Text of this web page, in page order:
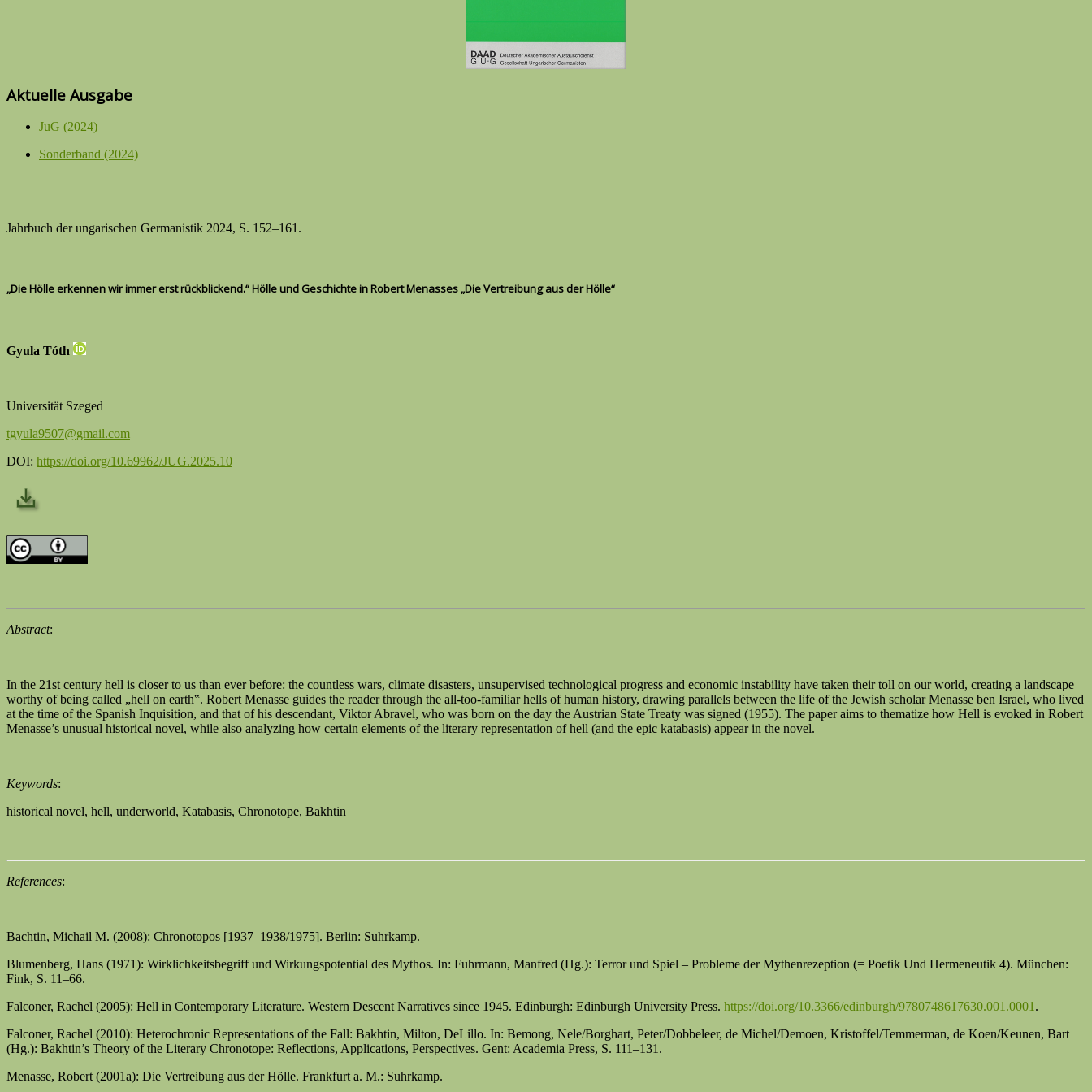
Aktuelle Ausgabe
JuG (2024)
Sonderband (2024)
Jahrbuch der ungarischen Germanistik 2024, S. 152–161.
„Die Hölle erkennen wir immer erst rückblickend.“ Hölle und Geschichte in Robert Menasses „Die Vertreibung aus der Hölle“
Gyula Tóth
Universität Szeged
tgyula9507@gmail.com
DOI: https://doi.org/10.69962/JUG.2025.10
Abstract:
In the 21st century hell is closer to us than ever before: the countless wars, climate disasters, unsupervised technological progress and economic instability have taken their toll on our world, creating a landscape
worthy of being called „hell on earth‟. Robert Menasse guides the reader through the all-too-familiar hells of human history, drawing parallels between the life of the Jewish scholar Menasse ben Israel, who lived
at the time of the Spanish Inquisition, and that of his descendant, Viktor Abravel, who was born on the day the Austrian State Treaty was signed (1955). The paper aims to thematize how Hell is evoked in Robert
Menasse’s unusual historical novel, while also analyzing how certain elements of the literary representation of hell (and the epic katabasis) appear in the novel.
Keywords:
historical novel, hell, underworld, Katabasis, Chronotope, Bakhtin
References:
Bachtin, Michail M. (2008): Chronotopos [1937–1938/1975]. Berlin: Suhrkamp.
Blumenberg, Hans (1971): Wirklichkeitsbegriff und Wirkungspotential des Mythos. In: Fuhrmann, Manfred (Hg.): Terror und Spiel – Probleme der Mythenrezeption (= Poetik Und Hermeneutik 4). München:
Fink, S. 11–66.
Falconer, Rachel (2005): Hell in Contemporary Literature. Western Descent Narratives since 1945. Edinburgh: Edinburgh University Press. https://doi.org/10.3366/edinburgh/9780748617630.001.0001 .
Falconer, Rachel (2010): Heterochronic Representations of the Fall: Bakhtin, Milton, DeLillo. In: Bemong, Nele/Borghart, Peter/Dobbeleer, de Michel/Demoen, Kristoffel/Temmerman, de Koen/Keunen, Bart
(Hg.): Bakhtin’s Theory of the Literary Chronotope: Reflections, Applications, Perspectives. Gent: Academia Press, S. 111–131.
Menasse, Robert (2001a): Die Vertreibung aus der Hölle. Frankfurt a. M.: Suhrkamp.